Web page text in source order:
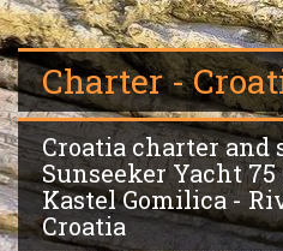
Charter -
Croatia charter and
Sunseeker Yacht 75
Kastel Gomilica -
Croatia